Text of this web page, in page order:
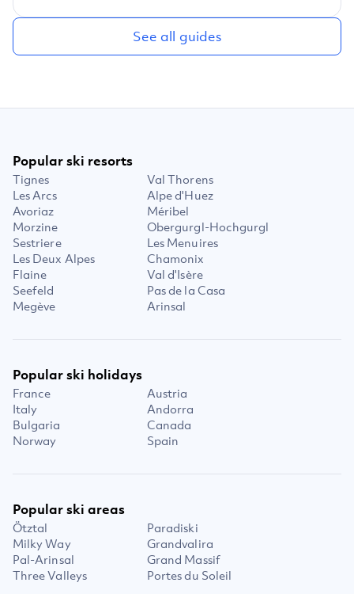
See all guides
Popular ski resorts
Tignes
Val Thorens
Les Arcs
Alpe d'Huez
Avoriaz
Méribel
Morzine
Obergurgl-Hochgurgl
Sestriere
Les Menuires
Les Deux Alpes
Chamonix
Flaine
Val d'Isère
Seefeld
Pas de la Casa
Megève
Arinsal
Popular ski holidays
France
Austria
Italy
Andorra
Bulgaria
Canada
Norway
Spain
Popular ski areas
Ötztal
Paradiski
Milky Way
Grandvalira
Pal-Arinsal
Grand Massif
Three Valleys
Portes du Soleil